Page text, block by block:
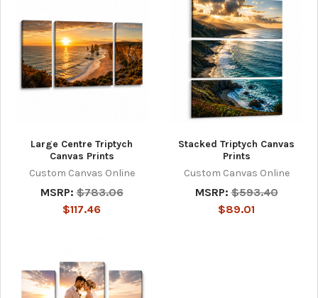
Large Centre Triptych
Canvas Prints
Custom Canvas Online
MSRP: $783.06
$117.46
Stacked Triptych Canvas
Prints
Custom Canvas Online
MSRP: $593.40
$89.01